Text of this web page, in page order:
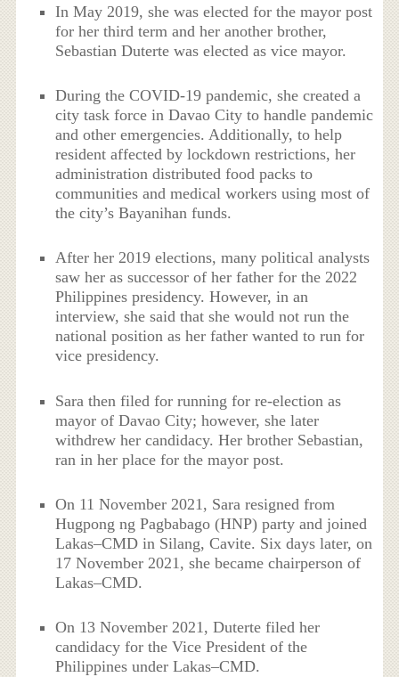
In May 2019, she was elected for the mayor post
for her third term and her another brother,
Sebastian Duterte was elected as vice mayor.
During the COVID-19 pandemic, she created a
city task force in Davao City to handle pandemic
and other emergencies. Additionally, to help
resident affected by lockdown restrictions, her
administration distributed food packs to
communities and medical workers using most of
the city’s Bayanihan funds.
After her 2019 elections, many political analysts
saw her as successor of her father for the 2022
Philippines presidency. However, in an
interview, she said that she would not run the
national position as her father wanted to run for
vice presidency.
Sara then filed for running for re-election as
mayor of Davao City; however, she later
withdrew her candidacy. Her brother Sebastian,
ran in her place for the mayor post.
On 11 November 2021, Sara resigned from
Hugpong ng Pagbabago (HNP) party and joined
Lakas–CMD in Silang, Cavite. Six days later, on
17 November 2021, she became chairperson of
Lakas–CMD.
On 13 November 2021, Duterte filed her
candidacy for the Vice President of the
Philippines under Lakas–CMD.